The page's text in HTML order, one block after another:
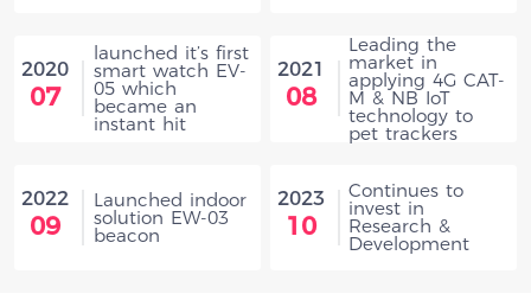
2020
07
launched it’s first
smart watch EV-
05 which
became an
instant hit
2021
08
Leading the
market in
applying 4G CAT-
M & NB IoT
technology to
pet trackers
2022
09
Launched indoor
solution EW-03
beacon
2023
10
Continues to
invest in
Research &
Development